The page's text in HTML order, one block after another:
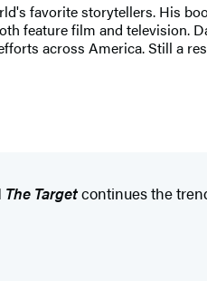
favorite storytellers. His
feature film and television.
across America. Still a
The Targetcontinues the